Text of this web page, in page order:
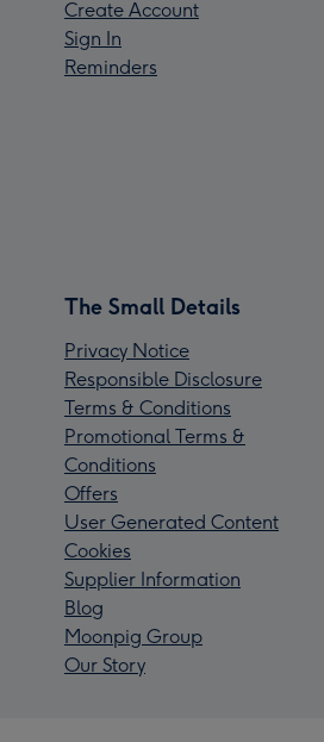
Create Account
Sign In
Reminders
The Small Details
Privacy Notice
Responsible Disclosure
Terms & Conditions
Promotional Terms &
Conditions
Offers
User Generated Content
Cookies
Supplier Information
Blog
Moonpig Group
Our Story